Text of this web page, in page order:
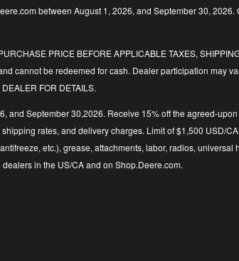
between August 1, 2026, and September 30,
PRICE BEFORE APPLICABLE TAXES,
cannot be redeemed for cash. Dealer participation may
FOR DETAILS.
and September 30,2026. Receive 15% off the agreed-
rates, and delivery charges. Limit of $1,500 USD/
etc.), grease, attachments, labor, radios,
in the US/CA and on Shop.Deere.com.